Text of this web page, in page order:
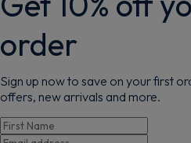
order
Sign up now to save on your first
offers, new arrivals and more.